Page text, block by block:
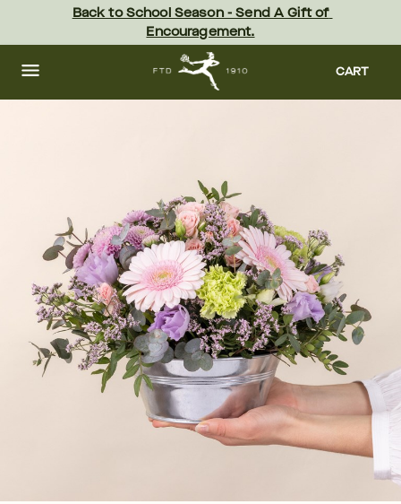
content Skip
footer
Back to School Season - Send A Gift of
Encouragement.
CART